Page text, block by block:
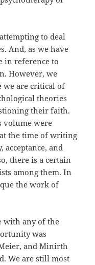
to deal
And, as we have
in reference to
However, we
we are critical of
theories
their faith.
volume were
the time of writing
and
there is a certain
among them. In
the work of
with any of the
was
and Minirth
We are still most